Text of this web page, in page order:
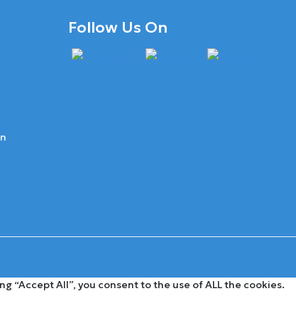
Follow Us On
“Accept All”, you consent to the use of ALL the cookies.